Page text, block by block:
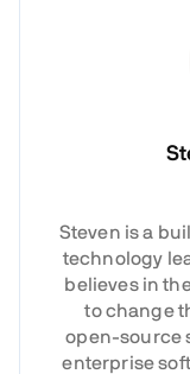
Steven is a
technology
believes in
to change
open-source
enterprise